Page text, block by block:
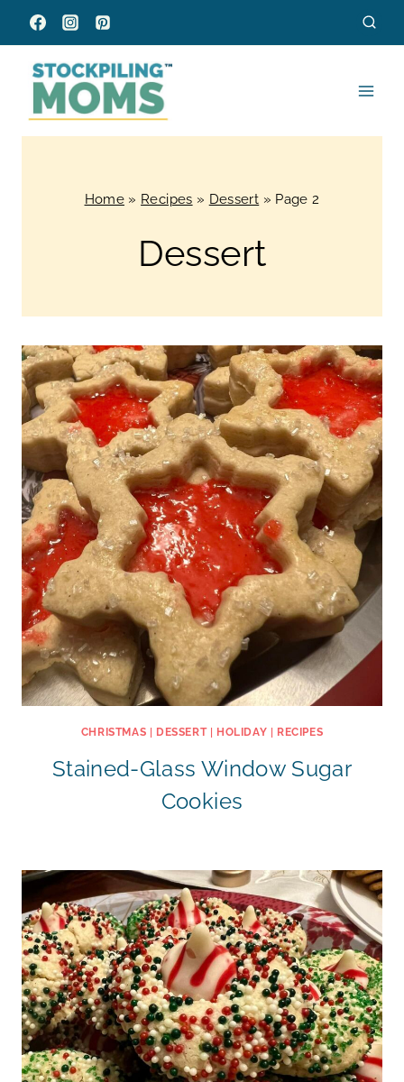
Skip
to
content
Home» Recipes » Dessert » Page 2
Dessert
CHRISTMAS DESSERT| HOLIDAY RECIPES
Stained-Glass Window Sugar
Cookies